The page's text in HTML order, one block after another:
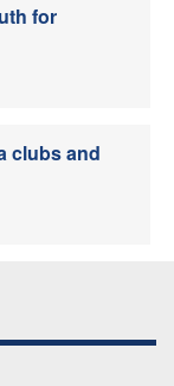
for
clubs and